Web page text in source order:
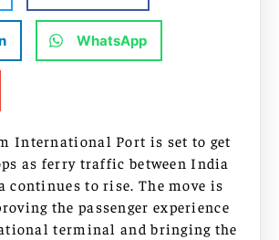
WhatsApp
International Port is set to get
as ferry traffic between India
continues to rise. The move is
the passenger experience
terminal and bringing the